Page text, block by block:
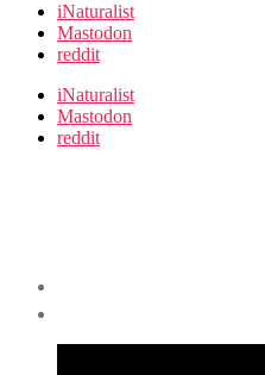
iNaturalist
Mastodon
reddit
iNaturalist
Mastodon
reddit